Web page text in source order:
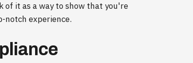
it as a way to show that you're
notch experience.